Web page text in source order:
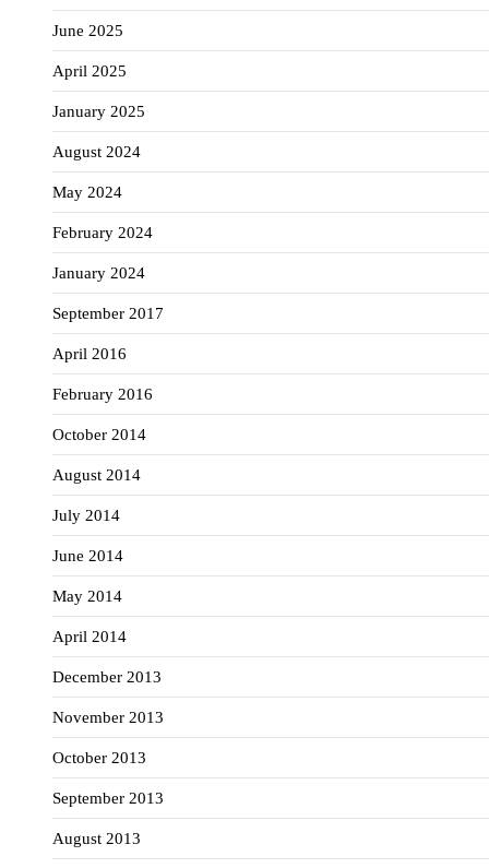
June 2025
April 2025
January 2025
August 2024
May 2024
February 2024
January 2024
September 2017
April 2016
February 2016
October 2014
August 2014
July 2014
June 2014
May 2014
April 2014
December 2013
November 2013
October 2013
September 2013
August 2013